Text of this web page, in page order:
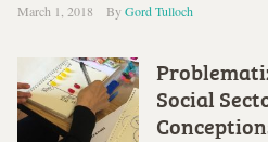
March 1, 2018 ByGord Tulloch
Social